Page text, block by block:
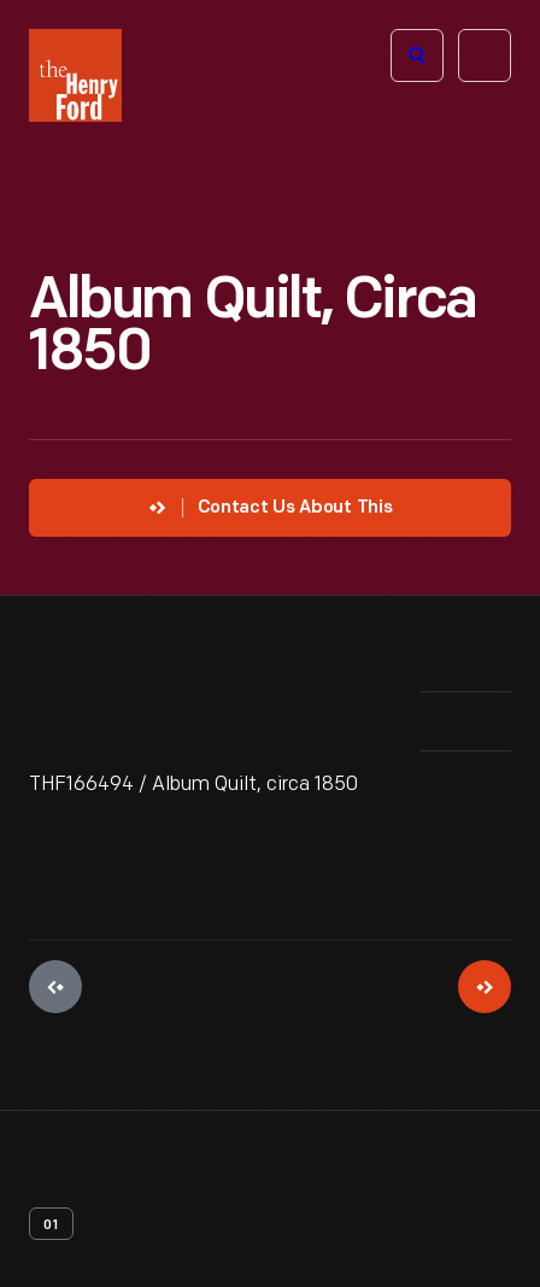
Henry
Ford
Open
Album Quilt, Circa
1850
Contact Us About This
THF166494 / Album Quilt, circa 1850
01